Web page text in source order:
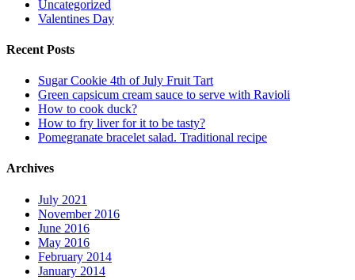
Uncategorized
Valentines Day
Recent Posts
Sugar Cookie 4th of July Fruit Tart
Green capsicum cream sauce to serve with Ravioli
How to cook duck?
How to fry liver for it to be tasty?
Pomegranate bracelet salad. Traditional recipe
Archives
July 2021
November 2016
June 2016
May 2016
February 2014
January 2014